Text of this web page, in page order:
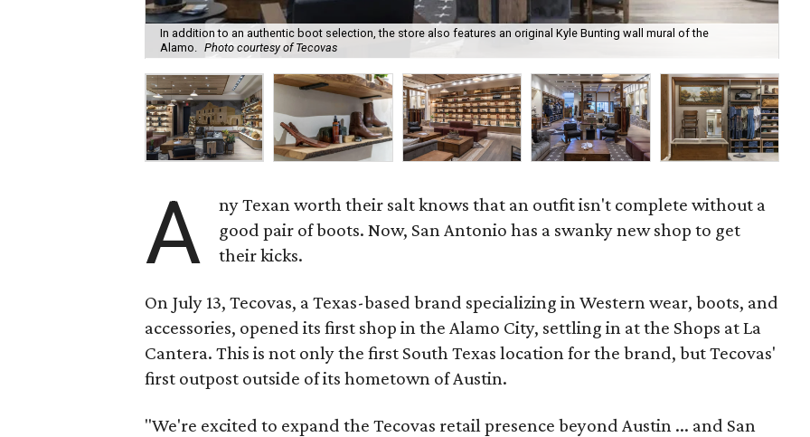
In addition to an authentic boot selection, the store also features an original Kyle Bunting wall mural of the
Alamo. Photo courtesy of Tecovas
A
ny Texan worth their salt knows that an outfit isn't complete without a
good pair of boots. Now, San Antonio has a swanky new shop to get
their kicks.
On July 13, Tecovas, a Texas-based brand specializing in Western wear, boots, and
accessories, opened its first shop in the Alamo City, settling in at the Shops at La
Cantera. This is not only the first South Texas location for the brand, but Tecovas'
first outpost outside of its hometown of Austin.
"We're excited to expand the Tecovas retail presence beyond Austin ... and San